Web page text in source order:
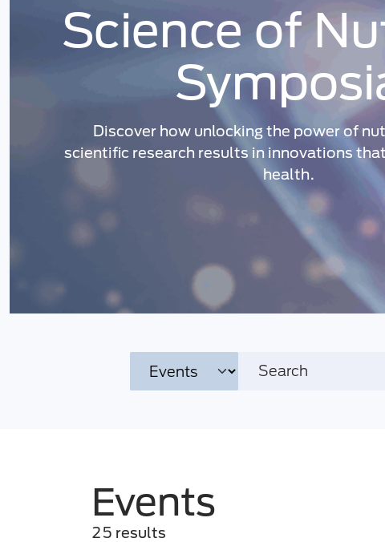
Science of
Discover how unlocking the power of
scientific research results in innovations
health.
Events
25 results